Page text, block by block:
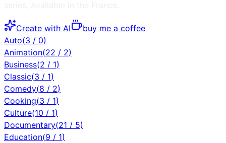
Create with AI
buy me a coffee
Auto(3 / 0)
Animation(22 / 2)
Business(2 / 1)
Classic(3 / 1)
Comedy(8 / 2)
Cooking(3 / 1)
Culture(10 / 1)
Documentary(21 / 5)
Education(9 / 1)